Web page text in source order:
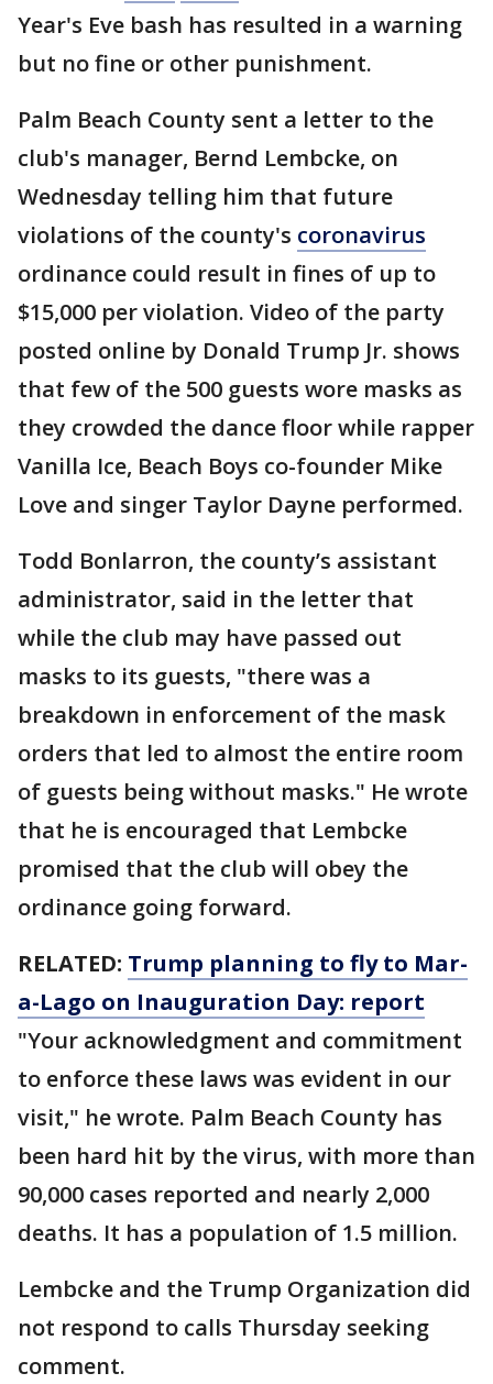
Year's Eve bash has resulted in a warning
but no fine or other punishment.
Palm Beach County sent a letter to the
club's manager, Bernd Lembcke, on
Wednesday telling him that future
violations of the county's coronavirus
ordinance could result in fines of up to
$15,000 per violation. Video of the party
posted online by Donald Trump Jr. shows
that few of the 500 guests wore masks as
they crowded the dance floor while rapper
Vanilla Ice, Beach Boys co-founder Mike
Love and singer Taylor Dayne performed.
Todd Bonlarron, the county’s assistant
administrator, said in the letter that
while the club may have passed out
masks to its guests, "there was a
breakdown in enforcement of the mask
orders that led to almost the entire room
of guests being without masks." He wrote
that he is encouraged that Lembcke
promised that the club will obey the
ordinance going forward.
RELATED: Trump planning to fly to Mar-
a-Lago on Inauguration Day: report
"Your acknowledgment and commitment
to enforce these laws was evident in our
visit," he wrote. Palm Beach County has
been hard hit by the virus, with more than
90,000 cases reported and nearly 2,000
deaths. It has a population of 1.5 million.
Lembcke and the Trump Organization did
not respond to calls Thursday seeking
comment.